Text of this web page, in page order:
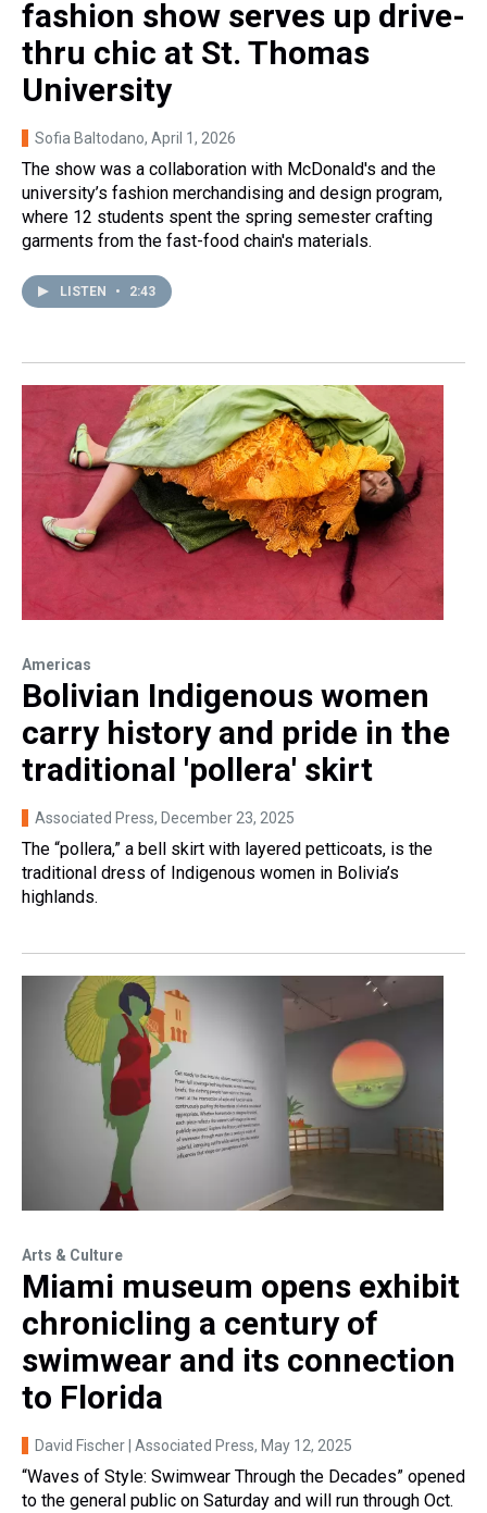
fashion show serves up drive-
thru chic at St. Thomas
University
Sofia Baltodano, April 1, 2026
The show was a collaboration with McDonald's and the
university’s fashion merchandising and design program,
where 12 students spent the spring semester crafting
garments from the fast-food chain's materials.
LISTEN • 2:43
Americas
Bolivian Indigenous women
carry history and pride in the
traditional 'pollera' skirt
Associated Press, December 23, 2025
The “pollera,” a bell skirt with layered petticoats, is the
traditional dress of Indigenous women in Bolivia’s
highlands.
Arts & Culture
Miami museum opens exhibit
chronicling a century of
swimwear and its connection
to Florida
David Fischer | Associated Press, May 12, 2025
“Waves of Style: Swimwear Through the Decades” opened
to the general public on Saturday and will run through Oct.